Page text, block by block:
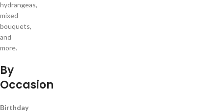
hydrangeas,
mixed
bouquets,
and
more.
By
Occasion
Birthday